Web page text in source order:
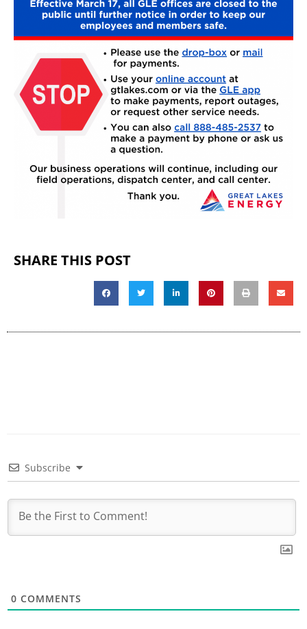
SHARE THIS POST
Subscribe
0 COMMENTS